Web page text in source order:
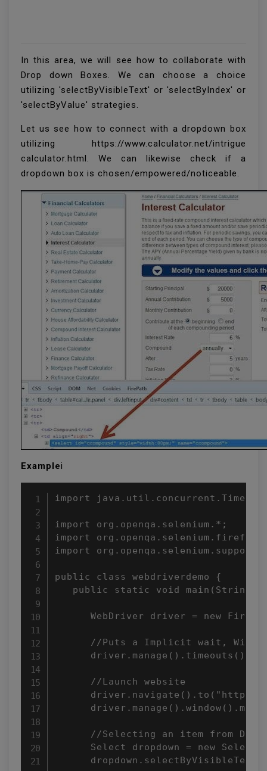
In this area, we will see how to collaborate with
Drop down Boxes. We can choose a choice
utilizing 'selectByVisibleText' or 'selectByIndex' or
'selectByValue' strategies.
Let us see how to connect with a dropdown box
utilizing https://www.calculator.net/intrigue
calculator.html. We can likewise check if a
dropdown box is chosen/empowered/noticeable.
Examplei
import
import org.openqa.selenium.*;
import
import
public class webdriverdemo {
public static void
WebDriver driver = new
//Puts a Implicit wait, Will
      //Launch website
//Selecting an item from
Select dropdown = new